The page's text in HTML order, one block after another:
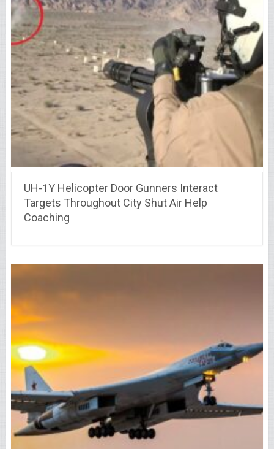
UH-1Y Helicopter Door Gunners Interact
Targets Throughout City Shut Air Help
Coaching